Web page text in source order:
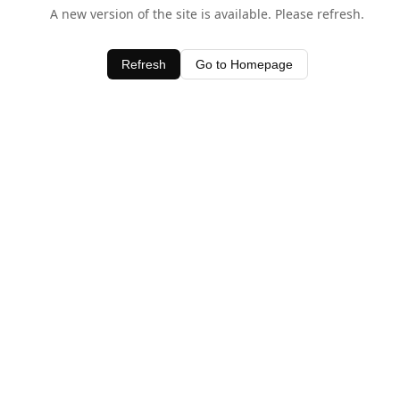
A new version of the site is available. Please refresh.
Refresh Go to Homepage